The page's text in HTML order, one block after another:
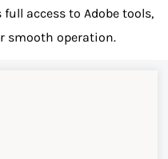
access to Adobe tools,
smooth operation.